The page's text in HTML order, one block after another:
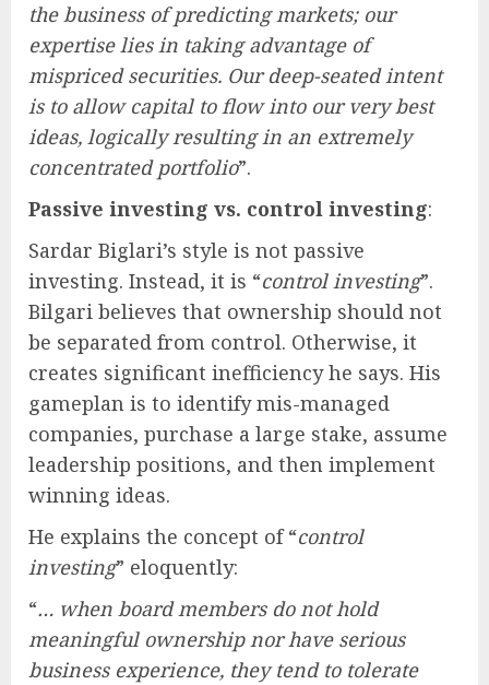
the business of predicting markets; our
expertise lies in taking advantage of
mispriced securities. Our deep-seated intent
is to allow capital to flow into our very best
ideas, logically resulting in an extremely
concentrated portfolio”.
Passive investing vs. control investing:
Sardar Biglari’s style is not passive
investing. Instead, it is “control investing”.
Bilgari believes that ownership should not
be separated from control. Otherwise, it
creates significant inefficiency he says. His
gameplan is to identify mis-managed
companies, purchase a large stake, assume
leadership positions, and then implement
winning ideas.
He explains the concept of “control
investing” eloquently:
“… when board members do not hold
meaningful ownership nor have serious
business experience, they tend to tolerate